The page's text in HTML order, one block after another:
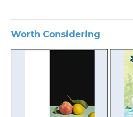
Worth Considering